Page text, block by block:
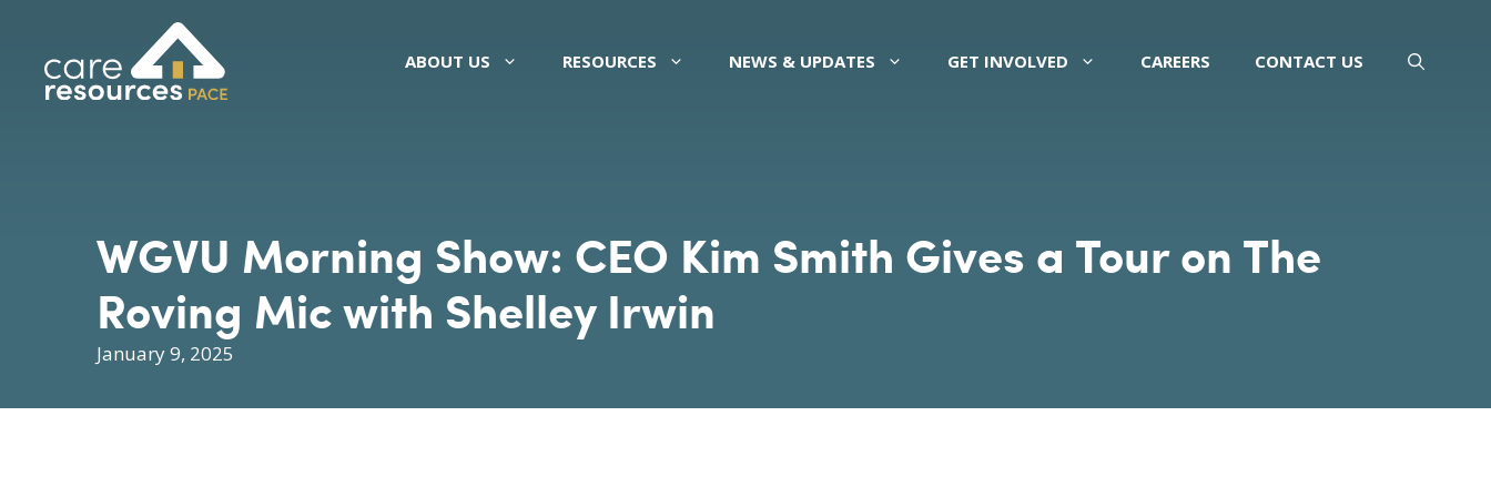
content
ABOUT US RESOURCES NEWS & UPDATES GET INVOLVED CAREERS CONTACT US
WGVU Morning Show: CEO Kim Smith Gives a Tour on The
Roving Mic with Shelley Irwin
January 9, 2025